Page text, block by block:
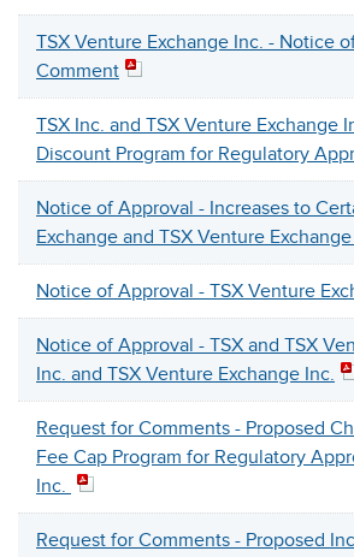
TSX Venture Exchange Inc. - Notice
Comment
TSX Inc. and TSX Venture Exchange
Discount Program for Regulatory
Notice of Approval - Increases to
Exchange and TSX Venture
Notice of Approval - TSX Venture
Notice of Approval - TSX and TSX
Inc. and TSX Venture Exchange Inc.
Request for Comments - Proposed
Fee Cap Program for Regulatory
Inc.
Request for Comments - Proposed